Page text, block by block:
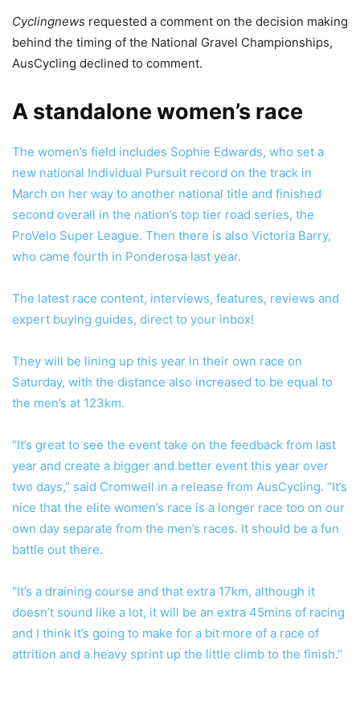
Cyclingnews requested a comment on the decision making
behind the timing of the National Gravel Championships,
AusCycling declined to comment.
A standalone women’s race
The women’s field includes Sophie Edwards, who set a
new national Individual Pursuit record on the track in
March on her way to another national title and finished
second overall in the nation’s top tier road series, the
ProVelo Super League. Then there is also Victoria Barry,
who came fourth in Ponderosa last year.
The latest race content, interviews, features, reviews and
expert buying guides, direct to your inbox!
They will be lining up this year in their own race on
Saturday, with the distance also increased to be equal to
the men’s at 123km.
“It’s great to see the event take on the feedback from last
year and create a bigger and better event this year over
two days,” said Cromwell in a release from AusCycling. “It’s
nice that the elite women’s race is a longer race too on our
own day separate from the men’s races. It should be a fun
battle out there.
“It’s a draining course and that extra 17km, although it
doesn’t sound like a lot, it will be an extra 45mins of racing
and I think it’s going to make for a bit more of a race of
attrition and a heavy sprint up the little climb to the finish.”